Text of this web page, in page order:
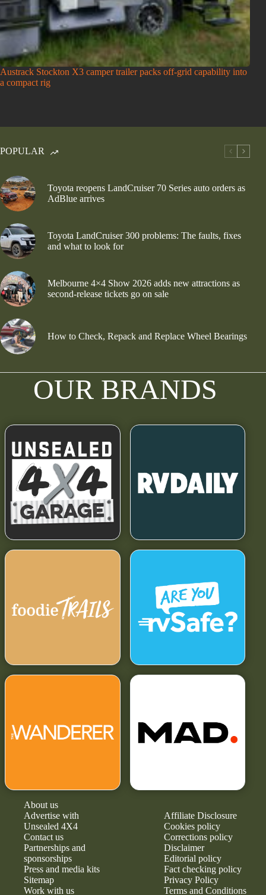
Austrack Stockton X3 camper trailer packs off-grid capability into
a compact rig
POPULAR
Toyota reopens LandCruiser 70 Series auto orders as
AdBlue arrives
Toyota LandCruiser 300 problems: The faults, fixes
and what to look for
Melbourne 4×4 Show 2026 adds new attractions as
second-release tickets go on sale
How to Check, Repack and Replace Wheel Bearings
OUR BRANDS
About us
Advertise with
Unsealed 4X4
Contact us
Partnerships and
sponsorships
Press and media kits
Sitemap
Work with us
Affiliate Disclosure
Cookies policy
Corrections policy
Disclaimer
Editorial policy
Fact checking policy
Privacy Policy
Terms and Conditions